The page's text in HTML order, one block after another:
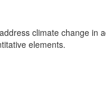
climate change in
elements.